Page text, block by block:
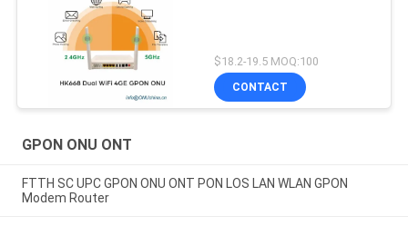
$18.2-19.5 MOQ:100
CONTACT
GPON ONU ONT
FTTH SC UPC GPON ONU ONT PON LOS LAN WLAN GPON
Modem Router